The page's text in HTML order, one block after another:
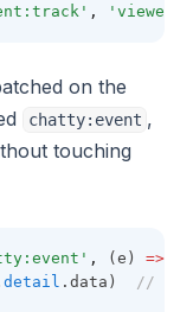
,
on the
chatty:event ,
touching
, (e) =>
detail .data)
//